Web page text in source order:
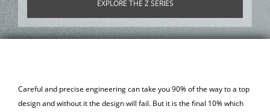
EXPLORE THE Z SERIES
Careful and precise engineering can take you 90% of the way to a top
design and without it the design will fail. But it is the final 10% which